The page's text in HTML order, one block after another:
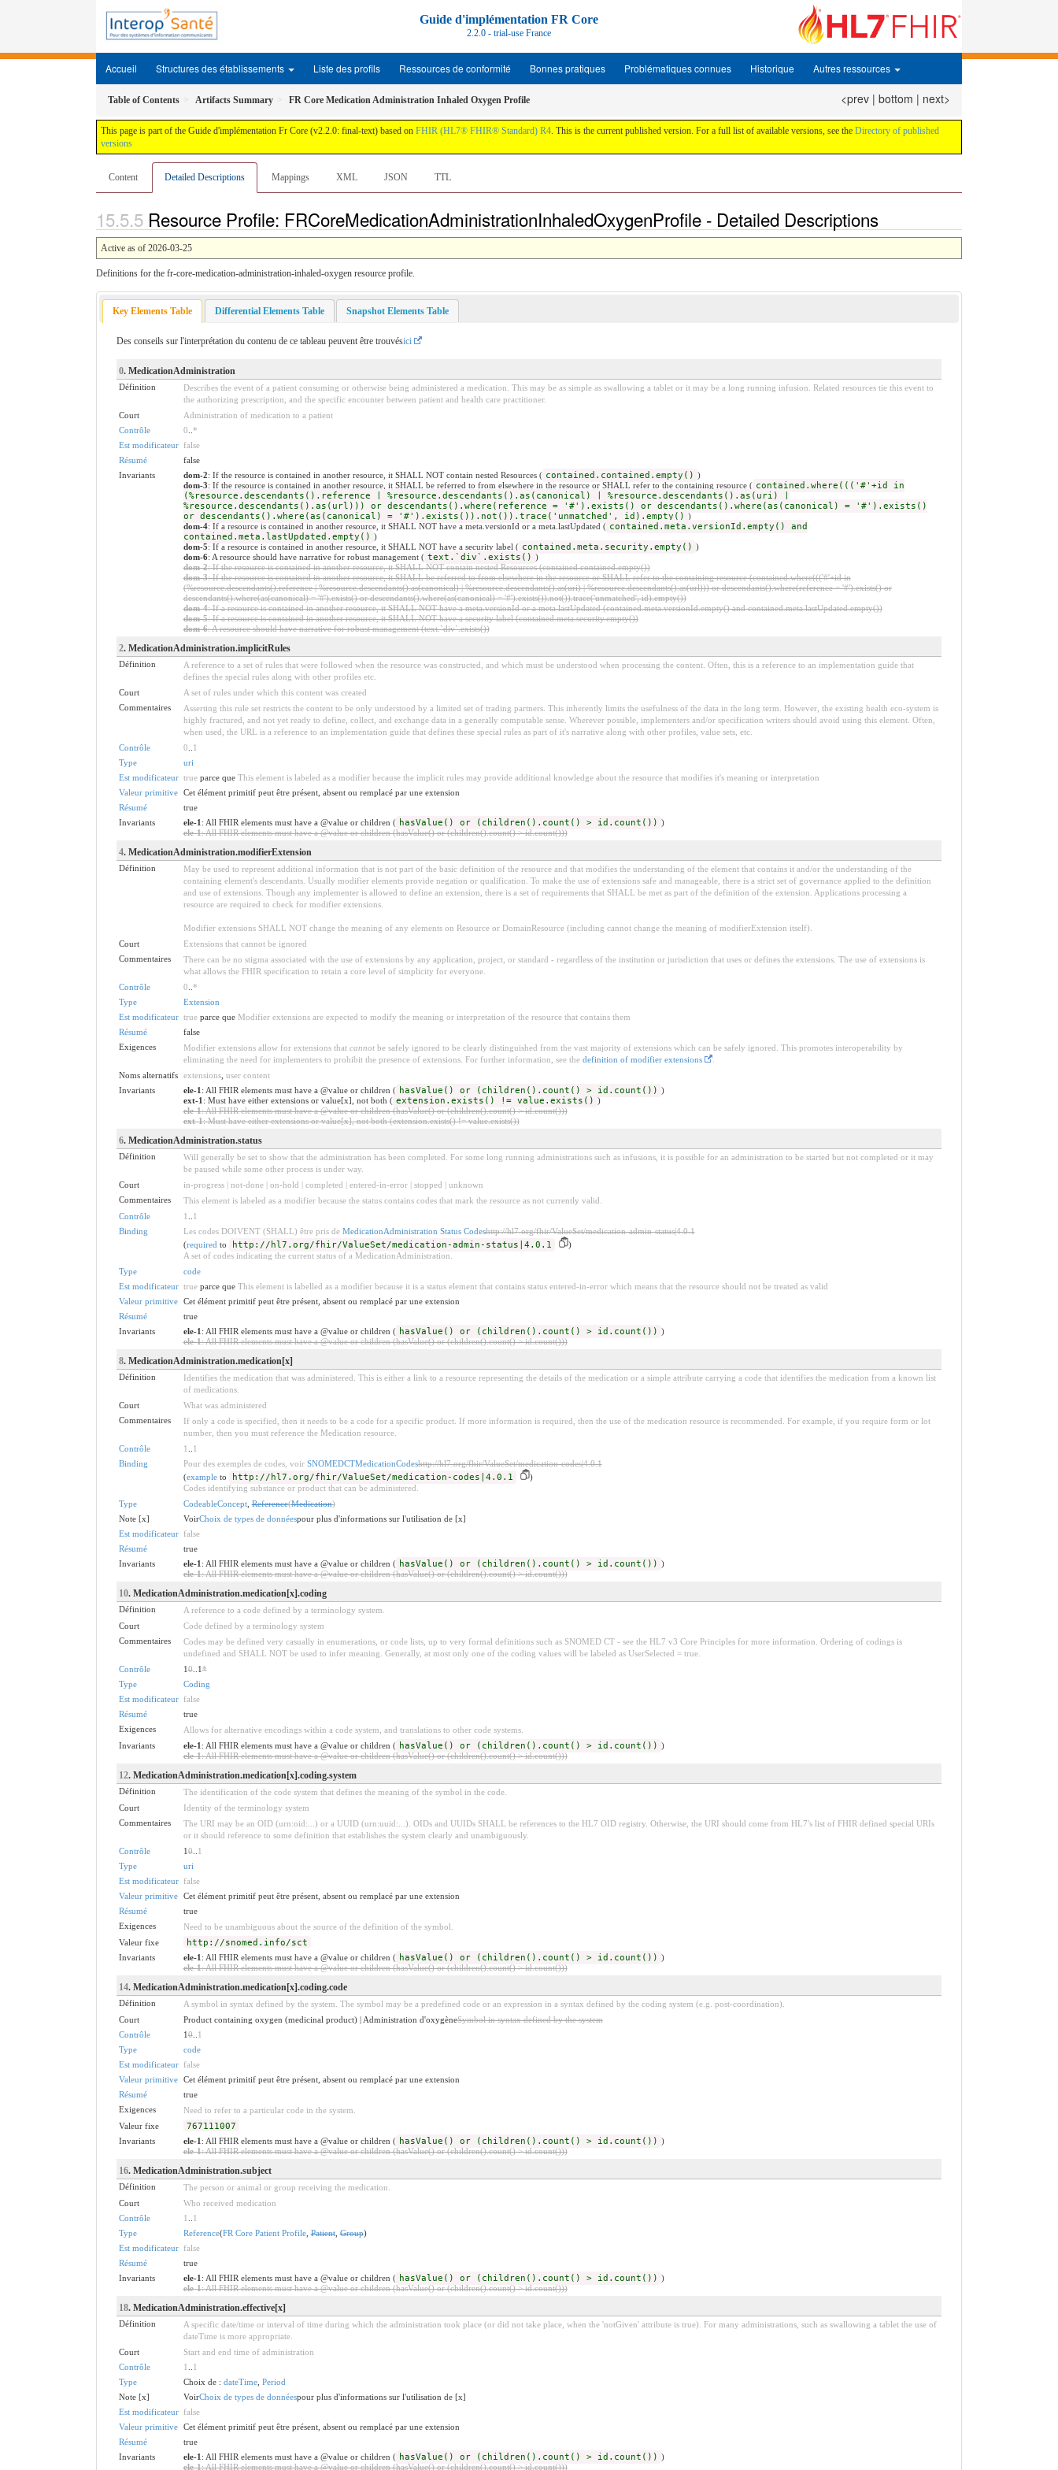
Guide d'implémentation FR Core
2.2.0 - trial-use France
Accueil Structures des établissements Liste des profils Ressources de conformité Bonnes pratiques Problématiques connues Historique Autres ressources
Table of Contents Artifacts Summary FR Core Medication Administration Inhaled Oxygen Profile <prev | bottom | next>
This page is part of the Guide d'implémentation Fr Core (v2.2.0: final-text) based on FHIR (HL7® FHIR® Standard) R4. This is the current published version. For a full list of available versions, see the Directory of published
versions
Content Detailed Descriptions Mappings XML JSON TTL
Resource Profile: FRCoreMedicationAdministrationInhaledOxygenProfile - Detailed Descriptions
Active as of 2026-03-25
Definitions for the fr-core-medication-administration-inhaled-oxygen resource profile.
Key Elements Table Differential Elements Table Snapshot Elements Table
Des conseils sur l'interprétation du contenu de ce tableau peuvent être trouvésici
0. MedicationAdministration
Définition
Describes the event of a patient consuming or otherwise being administered a medication. This may be as simple as swallowing a tablet or it may be a long running infusion. Related resources tie this event to
the authorizing prescription, and the specific encounter between patient and health care practitioner.
Court
Administration of medication to a patient
Contrôle
0 *
Est modificateur
false
Résumé
false
Invariants
dom-2: If the resource is contained in another resource, it SHALL NOT contain nested Resources ( contained.contained.empty() )
dom-3: If the resource is contained in another resource, it SHALL be referred to from elsewhere in the resource or SHALL refer to the containing resource ( contained.where((('#'+id in
(%resource.descendants().reference | %resource.descendants().as(canonical) | %resource.descendants().as(uri) |
%resource.descendants().as(url))) or descendants().where(reference = '#').exists() or descendants().where(as(canonical) = '#').exists()
or descendants().where(as(canonical) = '#').exists()).not()).trace('unmatched', id).empty() )
dom-4: If a resource is contained in another resource, it SHALL NOT have a meta.versionId or a meta.lastUpdated ( contained.meta.versionId.empty() and
contained.meta.lastUpdated.empty() )
dom-5: If a resource is contained in another resource, it SHALL NOT have a security label ( contained.meta.security.empty() )
dom-6: A resource should have narrative for robust management ( text.`div`.exists() )
dom-2: If the resource is contained in another resource, it SHALL NOT contain nested Resources (contained.contained.empty())
dom-3: If the resource is contained in another resource, it SHALL be referred to from elsewhere in the resource or SHALL refer to the containing resource (contained.where((('#'+id in
(%resource.descendants().reference | %resource.descendants().as(canonical) | %resource.descendants().as(uri) | %resource.descendants().as(url))) or descendants().where(reference = '#').exists() or
descendants().where(as(canonical) = '#').exists() or descendants().where(as(canonical) = '#').exists()).not()).trace('unmatched', id).empty())
dom-4: If a resource is contained in another resource, it SHALL NOT have a meta.versionId or a meta.lastUpdated (contained.meta.versionId.empty() and contained.meta.lastUpdated.empty())
dom-5: If a resource is contained in another resource, it SHALL NOT have a security label (contained.meta.security.empty())
dom-6: A resource should have narrative for robust management (text.`div`.exists())
2. MedicationAdministration.implicitRules
Définition
A reference to a set of rules that were followed when the resource was constructed, and which must be understood when processing the content. Often, this is a reference to an implementation guide that
defines the special rules along with other profiles etc.
Court
A set of rules under which this content was created
Commentaires
Asserting this rule set restricts the content to be only understood by a limited set of trading partners. This inherently limits the usefulness of the data in the long term. However, the existing health eco-system is
highly fractured, and not yet ready to define, collect, and exchange data in a generally computable sense. Wherever possible, implementers and/or specification writers should avoid using this element. Often,
when used, the URL is a reference to an implementation guide that defines these special rules as part of it's narrative along with other profiles, value sets, etc.
Contrôle
0
1
Type
uri
Est modificateur trueparce que This element is labeled as a modifier because the implicit rules may provide additional knowledge about the resource that modifies it's meaning or interpretation
Valeur primitive
Cet élément primitif peut être présent, absent ou remplacé par une extension
Résumé
true
Invariants
ele-1 : All FHIR elements must have a @value or children ( hasValue() or (children().count() > id.count()) )
ele-1: All FHIR elements must have a @value or children (hasValue() or (children().count() > id.count()))
4. MedicationAdministration.modifierExtension
Définition
May be used to represent additional information that is not part of the basic definition of the resource and that modifies the understanding of the element that contains it and/or the understanding of the
containing element's descendants. Usually modifier elements provide negation or qualification. To make the use of extensions safe and manageable, there is a strict set of governance applied to the definition
and use of extensions. Though any implementer is allowed to define an extension, there is a set of requirements that SHALL be met as part of the definition of the extension. Applications processing a
resource are required to check for modifier extensions.
Modifier extensions SHALL NOT change the meaning of any elements on Resource or DomainResource (including cannot change the meaning of modifierExtension itself).
Court
Extensions that cannot be ignored
Commentaires
There can be no stigma associated with the use of extensions by any application, project, or standard - regardless of the institution or jurisdiction that uses or defines the extensions. The use of extensions is
what allows the FHIR specification to retain a core level of simplicity for everyone.
Contrôle
0 *
Type
Extension
Est modificateur trueparce que Modifier extensions are expected to modify the meaning or interpretation of the resource that contains them
Résumé
false
Exigences
Modifier extensions allow for extensions that cannotbe safely ignored to be clearly distinguished from the vast majority of extensions which can be safely ignored. This promotes interoperability by
eliminating the need for implementers to prohibit the presence of extensions. For further information, see the definition of modifier extensions
.
Noms alternatifs
extensions, user content
Invariants
ele-1 : All FHIR elements must have a @value or children ( hasValue() or (children().count() > id.count()) )
ext-1 : Must have either extensions or value[x], not both ( extension.exists() != value.exists() )
ele-1: All FHIR elements must have a @value or children (hasValue() or (children().count() > id.count()))
ext-1: Must have either extensions or value[x], not both (extension.exists() != value.exists())
6. MedicationAdministration.status
Définition
Will generally be set to show that the administration has been completed. For some long running administrations such as infusions, it is possible for an administration to be started but not completed or it may
be paused while some other process is under way.
Court
in-progress | not-done | on-hold | completed | entered-in-error | stopped | unknown
Commentaires
This element is labeled as a modifier because the status contains codes that mark the resource as not currently valid.
Contrôle
1
1
Binding
Les codes DOIVENT (SHALL) être pris de MedicationAdministration Status Codeshttp://hl7.org/fhir/ValueSet/medication-admin-status|4.0.1
(required to http://hl7.org/fhir/ValueSet/medication-admin-status|4.0.1
)
A set of codes indicating the current status of a MedicationAdministration.
Type
code
Est modificateur trueparce que This element is labelled as a modifier because it is a status element that contains status entered-in-error which means that the resource should not be treated as valid
Valeur primitive
Cet élément primitif peut être présent, absent ou remplacé par une extension
Résumé
true
Invariants
ele-1 : All FHIR elements must have a @value or children ( hasValue() or (children().count() > id.count()) )
ele-1: All FHIR elements must have a @value or children (hasValue() or (children().count() > id.count()))
8. MedicationAdministration.medication[x]
Définition
Identifies the medication that was administered. This is either a link to a resource representing the details of the medication or a simple attribute carrying a code that identifies the medication from a known list
of medications.
Court
What was administered
Commentaires
If only a code is specified, then it needs to be a code for a specific product. If more information is required, then the use of the medication resource is recommended. For example, if you require form or lot
number, then you must reference the Medication resource.
Contrôle
1
1
Binding
Pour des exemples de codes, voir SNOMEDCTMedicationCodeshttp://hl7.org/fhir/ValueSet/medication-codes|4.0.1
(exampleto http://hl7.org/fhir/ValueSet/medication-codes|4.0.1
)
Codes identifying substance or product that can be administered.
Type
CodeableConcept,Reference(Medication)
Note [x]
VoirChoix de types de donnéespour plus d'informations sur l'utilisation de [x]
Est modificateur
false
Résumé
true
Invariants
ele-1 : All FHIR elements must have a @value or children ( hasValue() or (children().count() > id.count()) )
ele-1: All FHIR elements must have a @value or children (hasValue() or (children().count() > id.count()))
10. MedicationAdministration.medication[x].coding
Définition
A reference to a code defined by a terminology system.
Court
Code defined by a terminology system
Commentaires
Codes may be defined very casually in enumerations, or code lists, up to very formal definitions such as SNOMED CT - see the HL7 v3 Core Principles for more information. Ordering of codings is
undefined and SHALL NOT be used to infer meaning. Generally, at most only one of the coding values will be labeled as UserSelected = true.
Contrôle
10..1*
Type
Coding
Est modificateur
false
Résumé
true
Exigences
Allows for alternative encodings within a code system, and translations to other code systems.
Invariants
ele-1 : All FHIR elements must have a @value or children ( hasValue() or (children().count() > id.count()) )
ele-1: All FHIR elements must have a @value or children (hasValue() or (children().count() > id.count()))
12. MedicationAdministration.medication[x].coding.system
Définition
The identification of the code system that defines the meaning of the symbol in the code.
Court
Identity of the terminology system
Commentaires
The URI may be an OID (urn:oid:...) or a UUID (urn:uuid:...). OIDs and UUIDs SHALL be references to the HL7 OID registry. Otherwise, the URI should come from HL7's list of FHIR defined special URIs
or it should reference to some definition that establishes the system clearly and unambiguously.
Contrôle
10.. 1
Type
uri
Est modificateur
false
Valeur primitive
Cet élément primitif peut être présent, absent ou remplacé par une extension
Résumé
true
Exigences
Need to be unambiguous about the source of the definition of the symbol.
Valeur fixe
http://snomed.info/sct
Invariants ele-1 : All FHIR elements must have a @value or children ( hasValue() or (children().count() > id.count()) )
ele-1: All FHIR elements must have a @value or children (hasValue() or (children().count() > id.count()))
14. MedicationAdministration.medication[x].coding.code
Définition
A symbol in syntax defined by the system. The symbol may be a predefined code or an expression in a syntax defined by the coding system (e.g. post-coordination).
Court
Product containing oxygen (medicinal product) | Administration d'oxygèneSymbol in syntax defined by the system
Contrôle
10.. 1
Type
code
Est modificateur
false
Valeur primitive
Cet élément primitif peut être présent, absent ou remplacé par une extension
Résumé
true
Exigences
Need to refer to a particular code in the system.
Valeur fixe
767111007
Invariants ele-1 : All FHIR elements must have a @value or children ( hasValue() or (children().count() > id.count()) )
ele-1: All FHIR elements must have a @value or children (hasValue() or (children().count() > id.count()))
16. MedicationAdministration.subject
Définition
The person or animal or group receiving the medication.
Court
Who received medication
Contrôle
1
1
Type
Reference(FR Core Patient Profile,Patient,Group)
Est modificateur
false
Résumé
true
Invariants
ele-1 : All FHIR elements must have a @value or children ( hasValue() or (children().count() > id.count()) )
ele-1: All FHIR elements must have a @value or children (hasValue() or (children().count() > id.count()))
18. MedicationAdministration.effective[x]
Définition
A specific date/time or interval of time during which the administration took place (or did not take place, when the 'notGiven' attribute is true). For many administrations, such as swallowing a tablet the use of
dateTime is more appropriate.
Court
Start and end time of administration
Contrôle
1
1
Type
Choix de : dateTime, Period
Note [x]
VoirChoix de types de donnéespour plus d'informations sur l'utilisation de [x]
Est modificateur
false
Valeur primitive
Cet élément primitif peut être présent, absent ou remplacé par une extension
Résumé
true
Invariants
ele-1 : All FHIR elements must have a @value or children ( hasValue() or (children().count() > id.count()) )
ele-1: All FHIR elements must have a @value or children (hasValue() or (children().count() > id.count()))